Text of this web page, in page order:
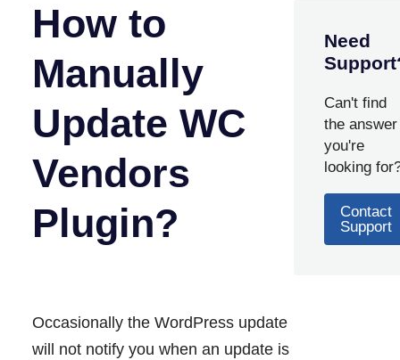
How to
Manually
Update WC
Vendors
Plugin?
Occasionally the WordPress update
will not notify you when an update is
Need
Can't find
the answer
you're
looking
Contact
Support